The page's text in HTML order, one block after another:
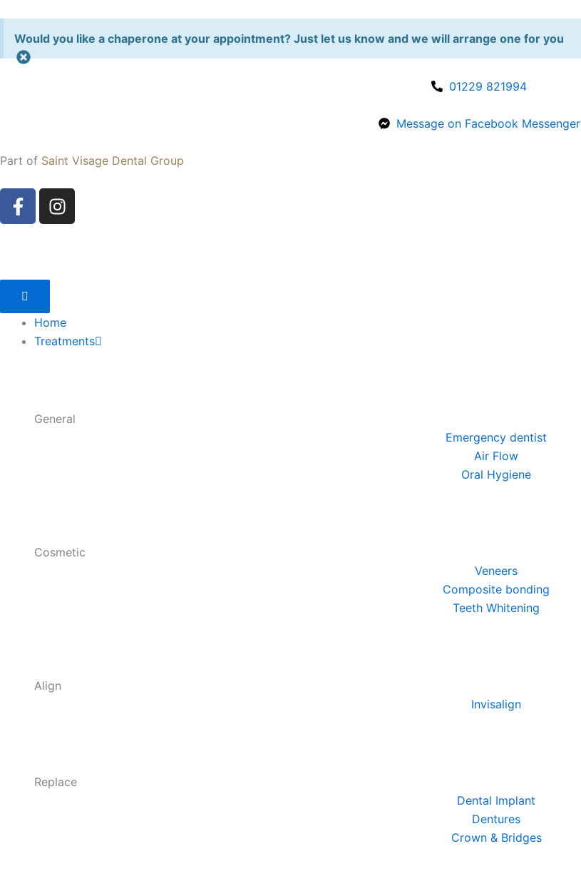
content
Would you like a chaperone at your appointment? Just let us know and we will arrange one for you
01229 821994
Message on Facebook Messenger
Part of Saint Visage Dental Group
F
a
o
o
k
-
I
n
a
m
Home
Treatments
General
Emergency dentist
Air Flow
Oral Hygiene
Cosmetic
Veneers
Composite bonding
Teeth Whitening
Align
Invisalign
Replace
Dental Implant
Dentures
Crown & Bridges